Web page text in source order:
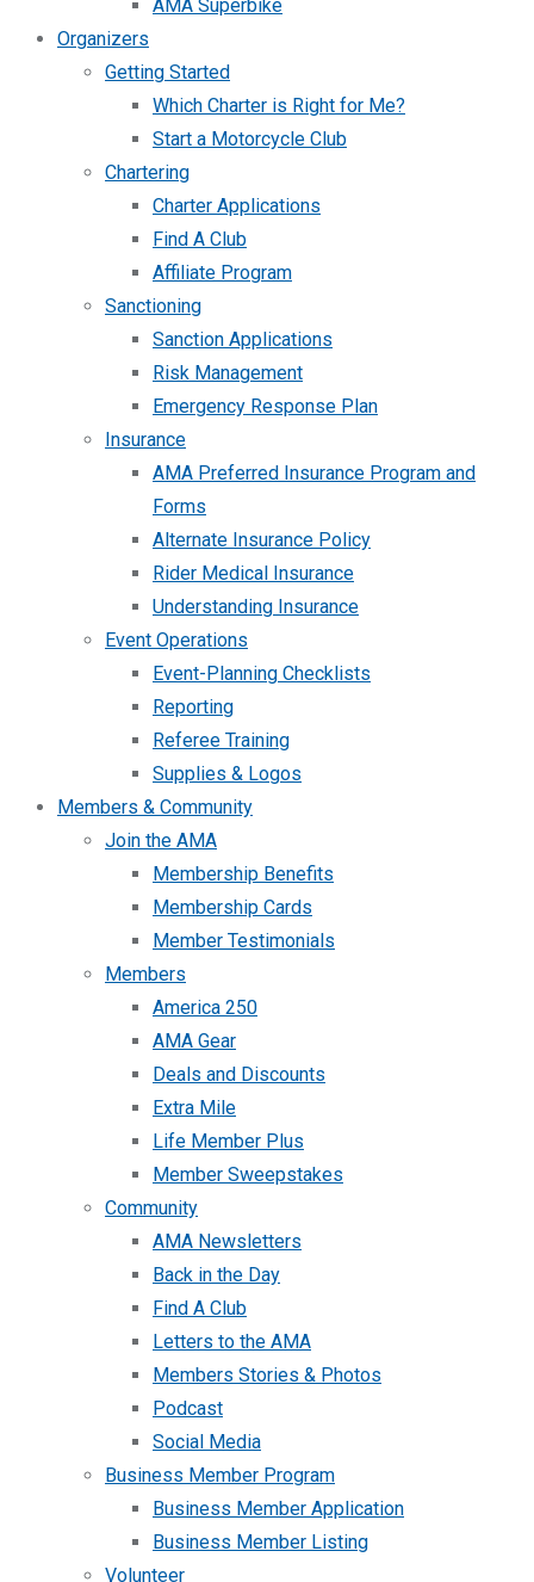
AMA Superbike
Organizers
Getting Started
Which Charter is Right for Me?
Start a Motorcycle Club
Chartering
Charter Applications
Find A Club
Affiliate Program
Sanctioning
Sanction Applications
Risk Management
Emergency Response Plan
Insurance
AMA Preferred Insurance Program and
Forms
Alternate Insurance Policy
Rider Medical Insurance
Understanding Insurance
Event Operations
Event-Planning Checklists
Reporting
Referee Training
Supplies & Logos
Members & Community
Join the AMA
Membership Benefits
Membership Cards
Member Testimonials
Members
America 250
AMA Gear
Deals and Discounts
Extra Mile
Life Member Plus
Member Sweepstakes
Community
AMA Newsletters
Back in the Day
Find A Club
Letters to the AMA
Members Stories & Photos
Podcast
Social Media
Business Member Program
Business Member Application
Business Member Listing
Volunteer